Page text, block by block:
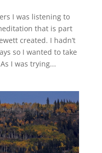
I was listening to
that is part
created. I hadn’t
so I wanted to take
I was trying...